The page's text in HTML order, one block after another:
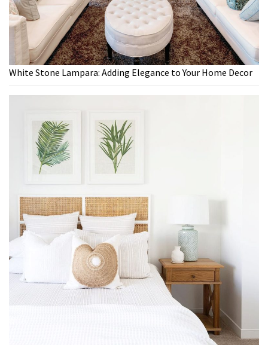
White Stone Lampara: Adding Elegance to Your Home Decor